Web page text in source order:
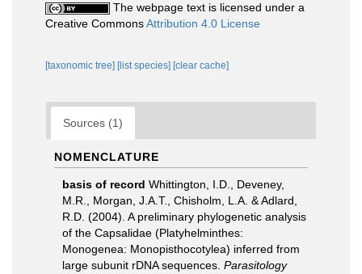
The webpage text is licensed under a
Creative CommonsAttribution 4.0 License
[taxonomic tree] [list species] [clear cache]
Sources (1)
NOMENCLATURE
basis of record Whittington, I.D., Deveney,
M.R., Morgan, J.A.T., Chisholm, L.A. & Adlard,
R.D. (2004). A preliminary phylogenetic analysis
of the Capsalidae (Platyhelminthes:
Monogenea: Monopisthocotylea) inferred from
large subunit rDNA sequences. Parasitology